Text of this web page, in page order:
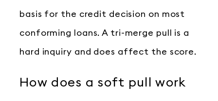
basis for the credit decision on most
conforming loans. A tri-merge pull is a
hard inquiry and does affect the score.
How does a soft pull work